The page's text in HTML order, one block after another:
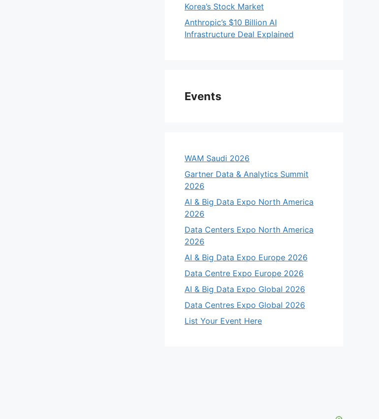
Korea’s Stock Market
Anthropic’s $10 Billion AI
Infrastructure Deal Explained
Events
WAM Saudi 2026
Gartner Data & Analytics Summit
2026
AI & Big Data Expo North America
2026
Data Centers Expo North America
2026
AI & Big Data Expo Europe 2026
Data Centre Expo Europe 2026
AI & Big Data Expo Global 2026
Data Centres Expo Global 2026
List Your Event Here